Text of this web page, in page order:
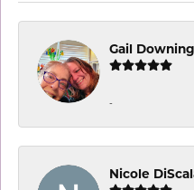
Gail Downing
-
Nicole